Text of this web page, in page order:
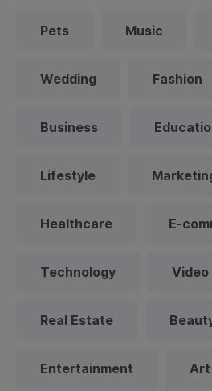
Pets Music
Wedding Fashion
Business
Lifestyle
Healthcare E-
Technology Video
Real Estate
Entertainment Art